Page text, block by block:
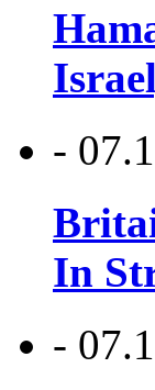
-
In
-